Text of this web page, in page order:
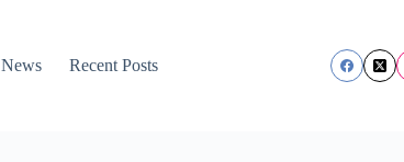
News Recent Posts